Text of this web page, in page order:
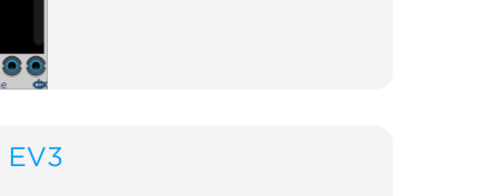
EV3